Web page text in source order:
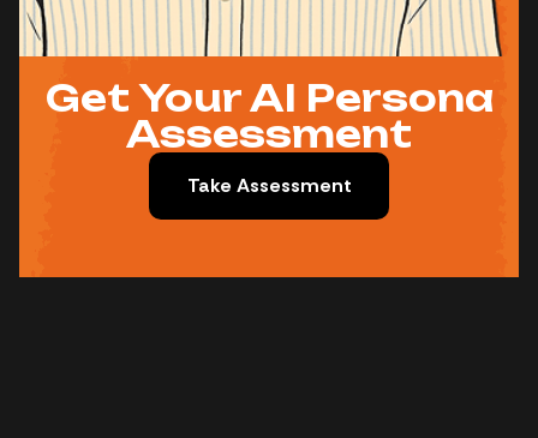
Get Your AI Persona
Assessment
Take Assessment